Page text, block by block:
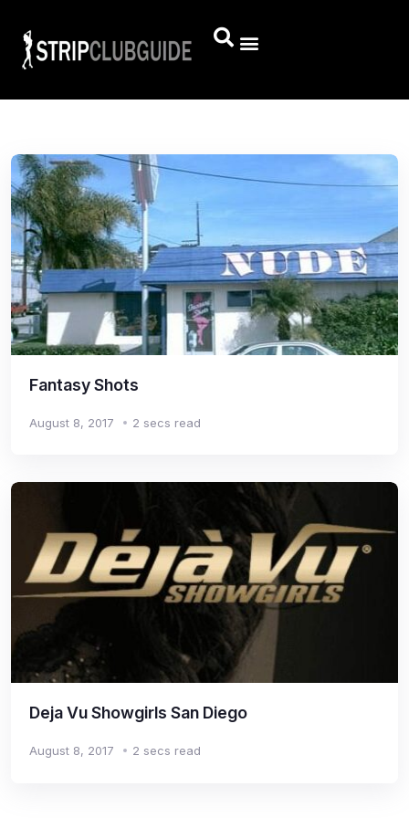
Fantasy Shots
August 8, 2017 2 secs read
Deja Vu Showgirls San Diego
August 8, 2017 2 secs read